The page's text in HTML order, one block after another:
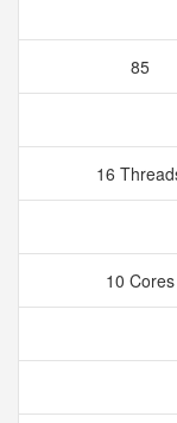
85
16
10 Cores